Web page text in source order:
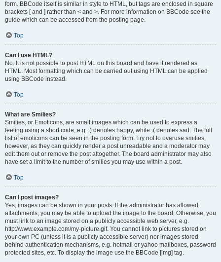
form. BBCode itself is similar in style to HTML, but tags are enclosed in square
brackets [ and ] rather than < and >. For more information on BBCode see the
guide which can be accessed from the posting page.
Top
Can I use HTML?
No. It is not possible to post HTML on this board and have it rendered as
HTML. Most formatting which can be carried out using HTML can be applied
using BBCode instead.
Top
What are Smilies?
Smilies, or Emoticons, are small images which can be used to express a
feeling using a short code, e.g. :) denotes happy, while :( denotes sad. The full
list of emoticons can be seen in the posting form. Try not to overuse smilies,
however, as they can quickly render a post unreadable and a moderator may
edit them out or remove the post altogether. The board administrator may also
have set a limit to the number of smilies you may use within a post.
Top
Can I post images?
Yes, images can be shown in your posts. If the administrator has allowed
attachments, you may be able to upload the image to the board. Otherwise, you
must link to an image stored on a publicly accessible web server, e.g.
http://www.example.com/my-picture.gif. You cannot link to pictures stored on
your own PC (unless it is a publicly accessible server) nor images stored
behind authentication mechanisms, e.g. hotmail or yahoo mailboxes, password
protected sites, etc. To display the image use the BBCode [img] tag.